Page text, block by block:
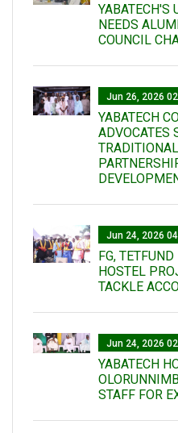
YABATECH'S
NEEDS
COUNCIL
Jun 26, 2026
YABATECH
ADVOCATES
Jun 24, 2026
FG,
HOSTEL
TACKLE
Jun 24, 2026
YABATECH
STAFF FOR